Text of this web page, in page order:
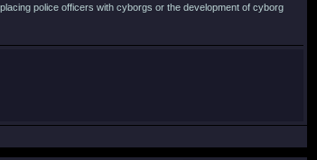
police officers with cyborgs or the development of cyborg